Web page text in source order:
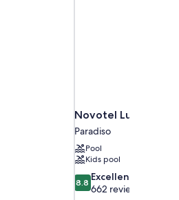
Novotel Lugano
Paradiso
Pool
Kids pool
8.8
out
8.8 Excellent
662 reviews